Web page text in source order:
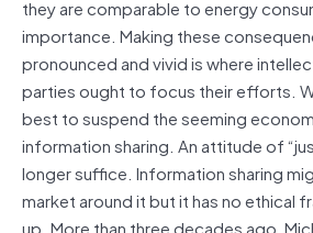
they are comparable to energy
importance. Making these
pronounced and vivid is where
parties ought to focus their efforts.
best to suspend the seeming
information sharing. An attitude of
longer suffice. Information sharing
market around it but it has no ethical
up. More than three decades ago,